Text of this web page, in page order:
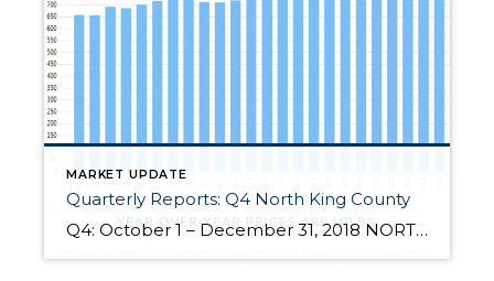
MARKET UPDATE
Quarterly Reports: Q4 North King County
Q4: October 1 – December 31, 2018 NORTH KING COUNTY: 2018 was a year of change and growth. The market shifted from an extreme seller’s market, but still had strong gains. Year-over-year, median price is up 9% and since 2012 has increased 92%! Over the last 19 years, the average year-over-year price increase has been 6%. This puts into perspective the growth we have […]